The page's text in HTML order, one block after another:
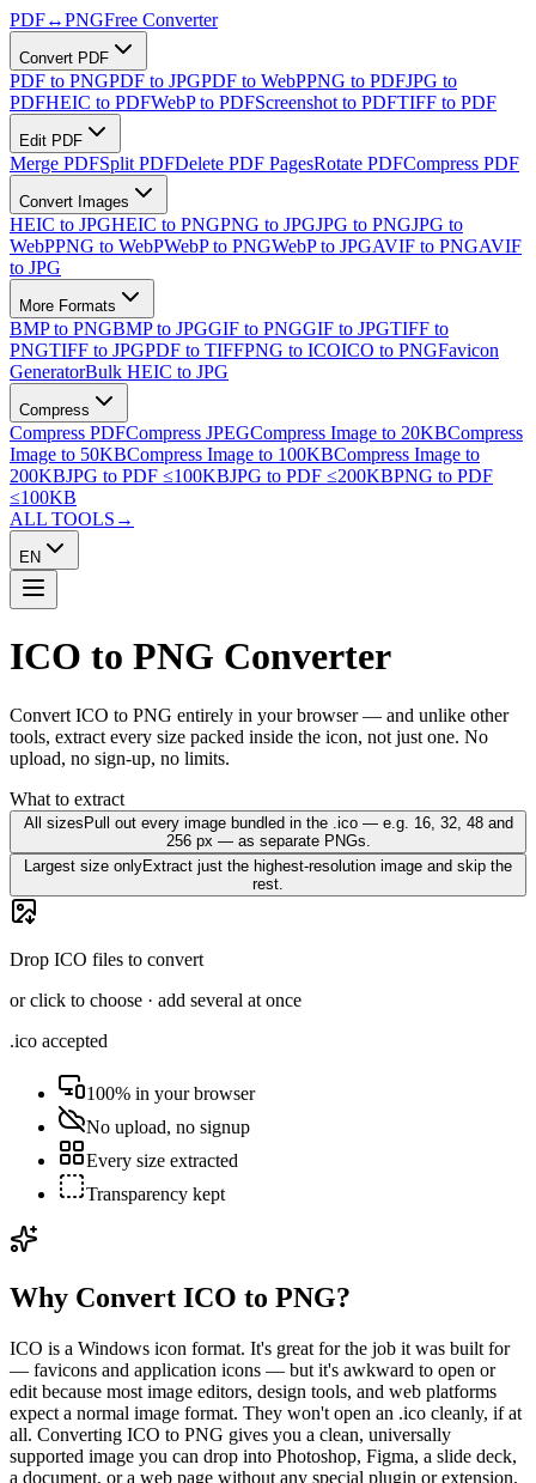
PDF↔PNGFree Converter
Convert PDF
PDF to PNGPDF to JPGPDF to WebPPNG to PDFJPG to
PDFHEIC to PDFWebP to PDFScreenshot to PDFTIFF to PDF
Edit PDF
Merge PDFSplit PDFDelete PDF PagesRotate PDFCompress PDF
Convert Images
HEIC to JPGHEIC to PNGPNG to JPGJPG to PNGJPG to
WebPPNG to WebPWebP to PNGWebP to JPGAVIF to PNGAVIF
to JPG
More Formats
BMP to PNGBMP to JPGGIF to PNGGIF to JPGTIFF to
PNGTIFF to JPGPDF to TIFFPNG to ICOICO to PNGFavicon
GeneratorBulk HEIC to JPG
Compress
Compress PDFCompress JPEGCompress Image to 20KBCompress
Image to 50KBCompress Image to 100KBCompress Image to
200KBJPG to PDF ≤100KBJPG to PDF ≤200KBPNG to PDF
≤100KB
ALL TOOLS →
EN
ICO to PNG Converter
Convert ICO to PNG entirely in your browser — and unlike other
tools, extract every size packed inside the icon, not just one. No
upload, no sign-up, no limits.
What to extract
All sizes Pull out every image bundled in the .ico — e.g. 16, 32, 48 and
256 px — as separate PNGs.
Largest size onlyExtract just the highest-resolution image and skip the
rest.
Drop ICO files to convert
or click to choose · add several at once
.ico accepted
100% in your browser
No upload, no signup
Every size extracted
Transparency kept
Why Convert ICO to PNG?
ICO is a Windows icon format. It's great for the job it was built for
— favicons and application icons — but it's awkward to open or
edit because most image editors, design tools, and web platforms
expect a normal image format. They won't open an .ico cleanly, if at
all. Converting ICO to PNG gives you a clean, universally
supported image you can drop into Photoshop, Figma, a slide deck,
a document, or a web page without any special plugin or extension.